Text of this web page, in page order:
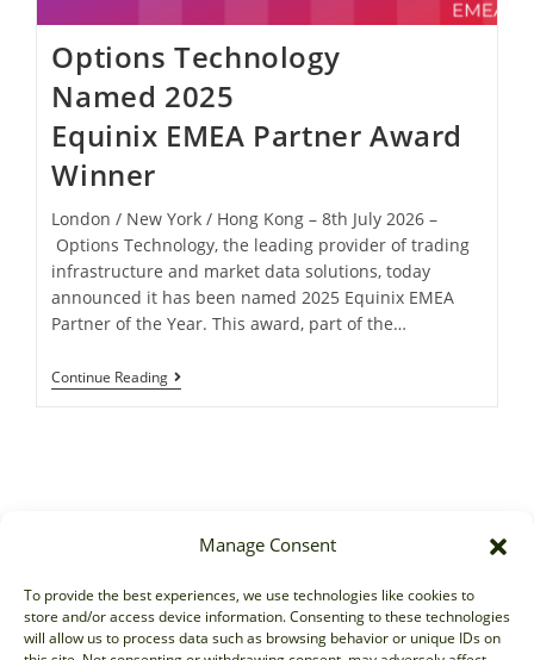
Manage Consent
To provide the best experiences, we use technologies like cookies to
store and/or access device information. Consenting to these technologies
will allow us to process data such as browsing behavior or unique IDs on
Options Technology
Named 2025
Equinix EMEA Partner Award
Winner
London / New York / Hong Kong – 8th July 2026 –
Options Technology, the leading provider of trading
infrastructure and market data solutions, today
announced it has been named 2025 Equinix EMEA
Partner of the Year. This award, part of the…
Continue Reading
sales@options-it.com